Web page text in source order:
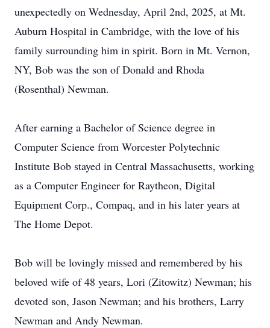
unexpectedly on Wednesday, April 2nd, 2025, at Mt.
Auburn Hospital in Cambridge, with the love of his
family surrounding him in spirit. Born in Mt. Vernon,
NY, Bob was the son of Donald and Rhoda
(Rosenthal) Newman.
After earning a Bachelor of Science degree in
Computer Science from Worcester Polytechnic
Institute Bob stayed in Central Massachusetts, working
as a Computer Engineer for Raytheon, Digital
Equipment Corp., Compaq, and in his later years at
The Home Depot.
Bob will be lovingly missed and remembered by his
beloved wife of 48 years, Lori (Zitowitz) Newman; his
devoted son, Jason Newman; and his brothers, Larry
Newman and Andy Newman.